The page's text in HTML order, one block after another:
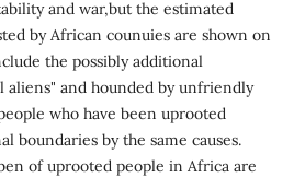
and war,but the estimated
by African counuies are shown on
the possibly additional
aliens" and hounded by unfriendly
who have been uprooted
boundaries by the same causes.
of uprooted people in Africa are